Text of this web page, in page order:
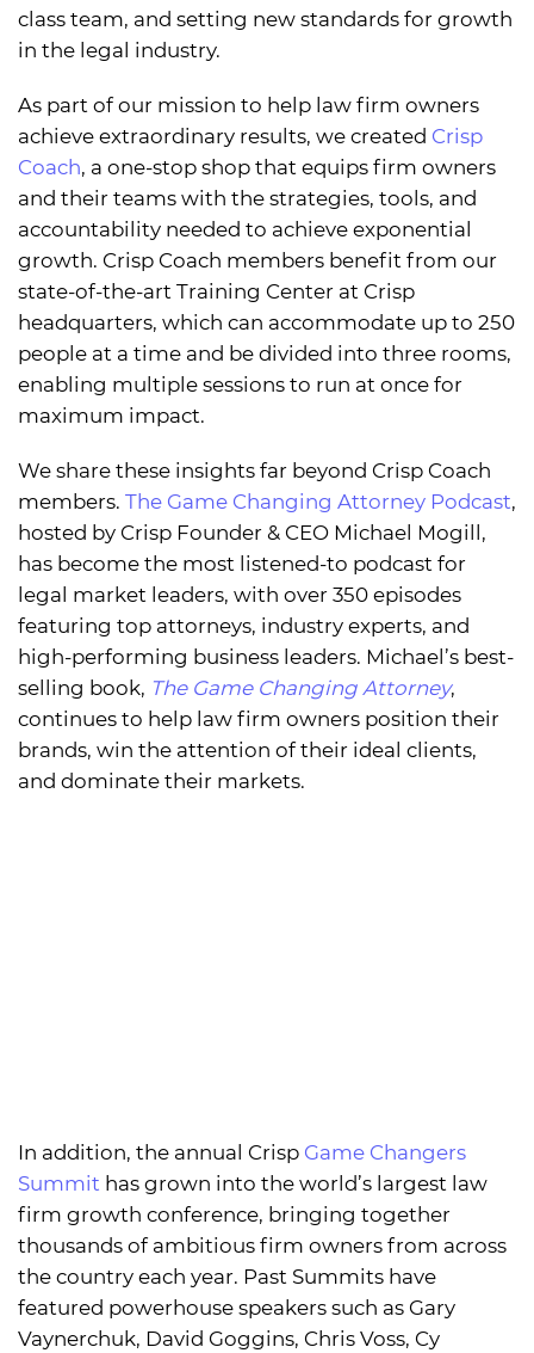
class team, and setting new standards for growth
in the legal industry.
As part of our mission to help law firm owners
achieve extraordinary results, we created Crisp
Coach, a one-stop shop that equips firm owners
and their teams with the strategies, tools, and
accountability needed to achieve exponential
growth. Crisp Coach members benefit from our
state-of-the-art Training Center at Crisp
headquarters, which can accommodate up to 250
people at a time and be divided into three rooms,
enabling multiple sessions to run at once for
maximum impact.
We share these insights far beyond Crisp Coach
members. The Game Changing Attorney Podcast,
hosted by Crisp Founder & CEO Michael Mogill,
has become the most listened-to podcast for
legal market leaders, with over 350 episodes
featuring top attorneys, industry experts, and
high-performing business leaders. Michael’s best-
selling book, The Game Changing Attorney,
continues to help law firm owners position their
brands, win the attention of their ideal clients,
and dominate their markets.
In addition, the annual Crisp Game Changers
Summit has grown into the world’s largest law
firm growth conference, bringing together
thousands of ambitious firm owners from across
the country each year. Past Summits have
featured powerhouse speakers such as Gary
Vaynerchuk, David Goggins, Chris Voss, Cy